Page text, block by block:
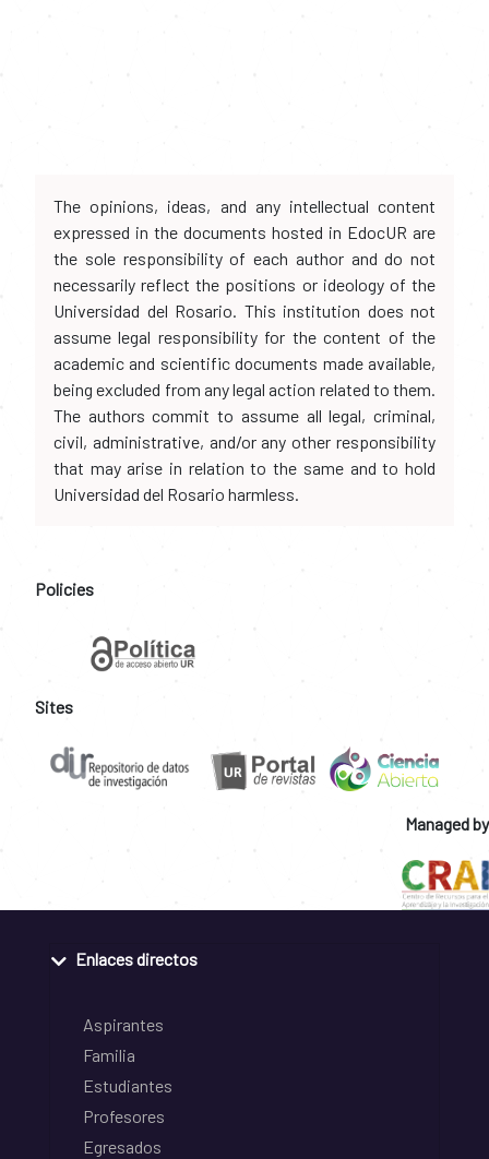
The opinions, ideas, and any intellectual content
expressed in the documents hosted in EdocUR are
the sole responsibility of each author and do not
necessarily reflect the positions or ideology of the
Universidad del Rosario. This institution does not
assume legal responsibility for the content of the
academic and scientific documents made available,
being excluded from any legal action related to them.
The authors commit to assume all legal, criminal,
civil, administrative, and/or any other responsibility
that may arise in relation to the same and to hold
Universidad del Rosario harmless.
Policies
Sites
Managed by
Enlaces directos
Aspirantes
Familia
Estudiantes
Profesores
Egresados